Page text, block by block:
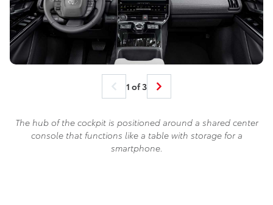
1 of 3
The hub of the cockpit is positioned around a shared center
console that functions like a table with storage for a
smartphone.